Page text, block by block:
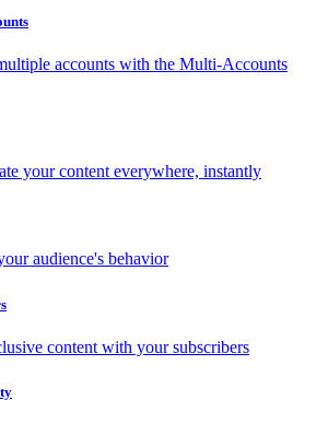
accounts with the Multi-Accounts
your content everywhere, instantly
audience's behavior
content with your subscribers